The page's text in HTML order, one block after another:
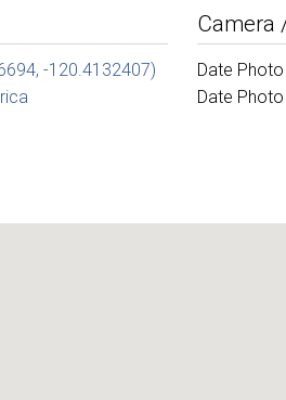
-120.4132407)
Camera
Date
Date